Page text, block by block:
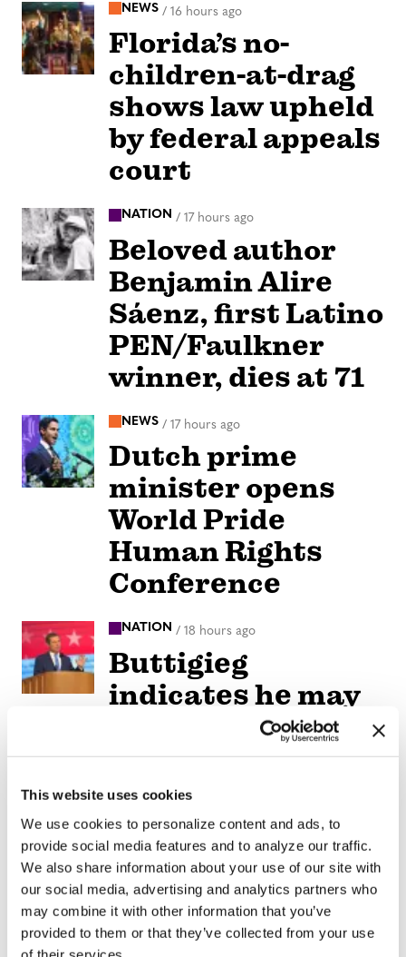
This website uses cookies
We use cookies to personalize content and ads, to
provide social media features and to analyze our traffic.
We also share information about your use of our site with
our social media, advertising and analytics partners who
may combine it with other information that you’ve
provided to them or that they’ve collected from your use
NEWS / 16 hours ago
Florida’s no-
children-at-drag
shows law upheld
by federal appeals
court
NATION / 17 hours ago
Beloved author
Benjamin Alire
Sáenz, first Latino
PEN/Faulkner
winner, dies at 71
NEWS / 17 hours ago
Dutch prime
minister opens
World Pride
Human Rights
Conference
NATION / 18 hours ago
Buttigieg
indicates he may
run for president
in 2028
NATION
Remembering
Elliot Leonard,
generous
visionary who